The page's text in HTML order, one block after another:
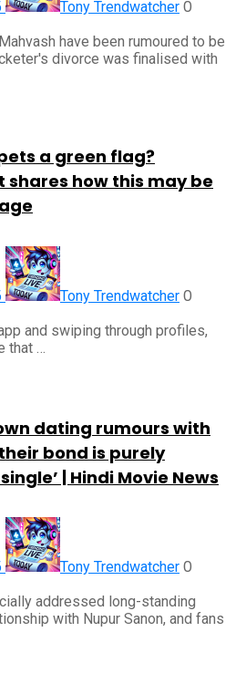
Tony Trendwatcher 0
have been rumoured to be
divorce was finalised with
a green flag?
how this may be
Tony Trendwatcher 0
and swiping through profiles,
…
dating rumours with
bond is purely
| Hindi Movie News
Tony Trendwatcher 0
addressed long-standing
with Nupur Sanon, and fans